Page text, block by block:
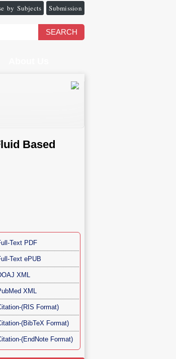
Submission
by Subjects
SEARCH
Based
Text PDF
Text ePUB
XML
XML
(RIS Format)
(BibTeX Format)
(EndNote Format)